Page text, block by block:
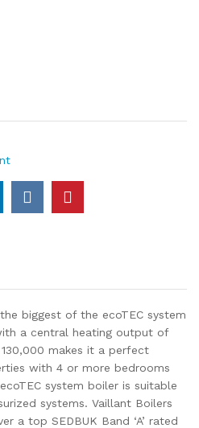
biggest of the ecoTEC system
a central heating output of
makes it a perfect
with 4 or more bedrooms
system boiler is suitable
systems. Vaillant Boilers
a top SEDBUK Band ‘A’ rated